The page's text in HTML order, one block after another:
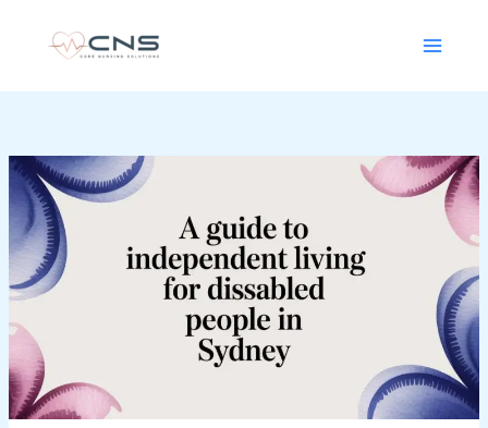
A
Guide
to
Independent
Living
for
People
in
Sydney